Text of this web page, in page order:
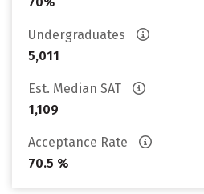
Undergraduates
5,011
Est. Median SAT
1,109
Acceptance Rate
70.5 %